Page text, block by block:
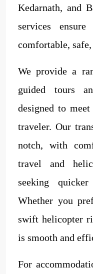
Kedarnath, and
services
comfortable,
We provide a
guided tours
designed to
traveler. Our
notch, with
travel and
seeking
Whether you
swift helicopter
is smooth and
For